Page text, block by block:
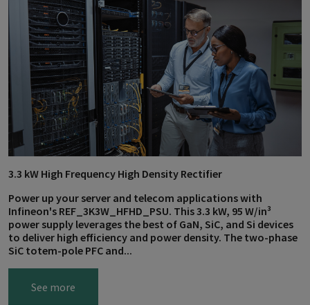
3.3 kW High Frequency High Density Rectifier
Power up your server and telecom applications with
Infineon's REF_3K3W_HFHD_PSU. This 3.3 kW, 95 W/in³
power supply leverages the best of GaN, SiC, and Si devices
to deliver high efficiency and power density. The two-phase
SiC totem-pole PFC and...
See more